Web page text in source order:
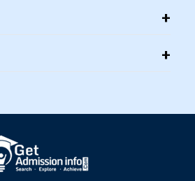
Postponed in West Bengal: NTA
26 (Out): Direct Link to Download
Delhi NCR: Admission 2025, Ranking,